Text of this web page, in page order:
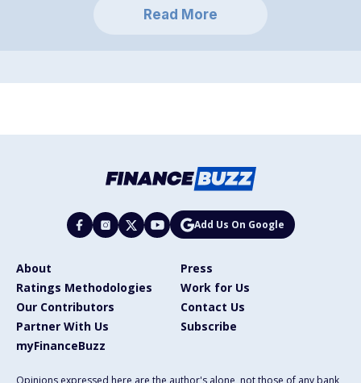
Read More
Add Us On Google
About
Press
Ratings Methodologies
Work for Us
Our Contributors
Contact Us
Partner With Us
Subscribe
myFinanceBuzz